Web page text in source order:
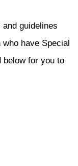
guidelines
have Special
below for you to